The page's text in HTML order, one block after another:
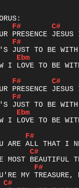
F#
C#
F#
Ebm
I LOVE TO BE
F#
C#
F#
Ebm
I LOVE TO BE
F#
C#
F#
C#